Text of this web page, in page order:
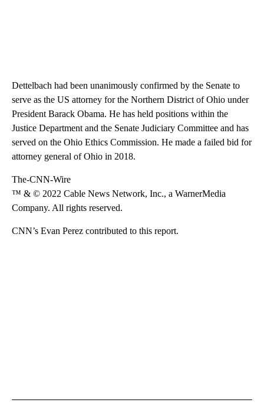
Dettelbach had been unanimously confirmed by the Senate to
serve as the US attorney for the Northern District of Ohio under
President Barack Obama. He has held positions within the
Justice Department and the Senate Judiciary Committee and has
served on the Ohio Ethics Commission. He made a failed bid for
attorney general of Ohio in 2018.
The-CNN-Wire
™ & © 2022 Cable News Network, Inc., a WarnerMedia
Company. All rights reserved.
CNN’s Evan Perez contributed to this report.